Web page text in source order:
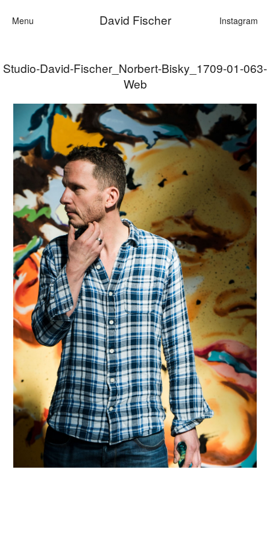
Menu David Fischer Instagram
Categories
Cars
Fashion
Personalities
Motion
Contact
Studio-David-Fischer_Norbert-Bisky_1709-01-063-
Web